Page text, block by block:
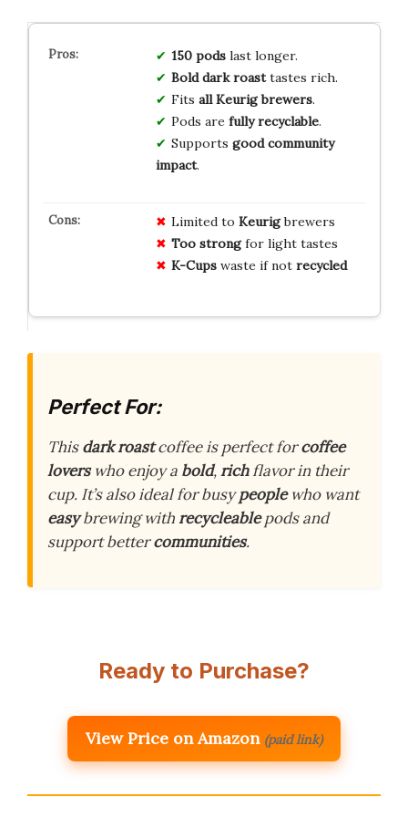
150 podslast longer.
Bold dark roasttastes rich.
Fits all Keurig brewers.
Pods are fully recyclable.
Supports good community
impact.
Limited to Keurigbrewers
Too strongfor light tastes
K-Cupswaste if not recycled
Perfect For:
Thisdark roastcoffee is perfect forcoffee
loverswho enjoy a bold,richflavor in their
cup. It’s also ideal for busypeoplewho want
easybrewing withrecycleablepods and
support bettercommunities.
Ready to Purchase?
View Price on Amazon (paid link)